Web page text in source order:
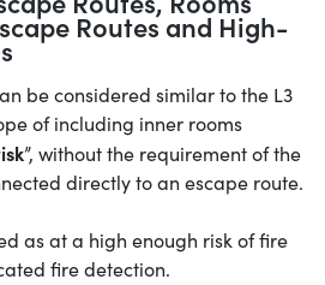
Routes and High-
be considered similar to the L3
of including inner rooms
”, without the requirement of the
directly to an escape route.
as at a high enough risk of fire
fire detection.